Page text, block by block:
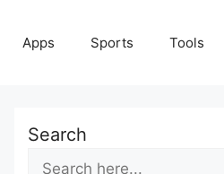
Apps Sports Tools
Search